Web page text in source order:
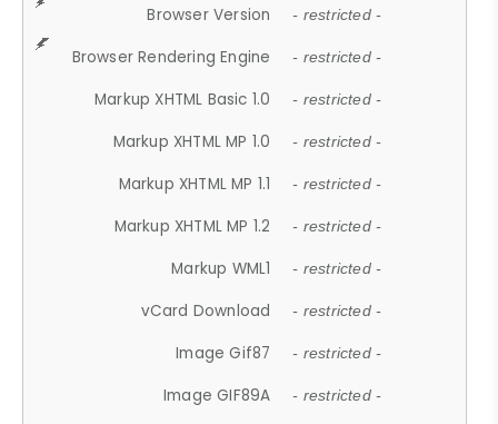
Browser Version - restricted -
Browser Rendering Engine - restricted -
Markup XHTML Basic 1.0 - restricted -
Markup XHTML MP 1.0 - restricted -
Markup XHTML MP 1.1 - restricted -
Markup XHTML MP 1.2 - restricted -
Markup WML1 - restricted -
vCard Download - restricted -
Image Gif87 - restricted -
Image GIF89A - restricted -